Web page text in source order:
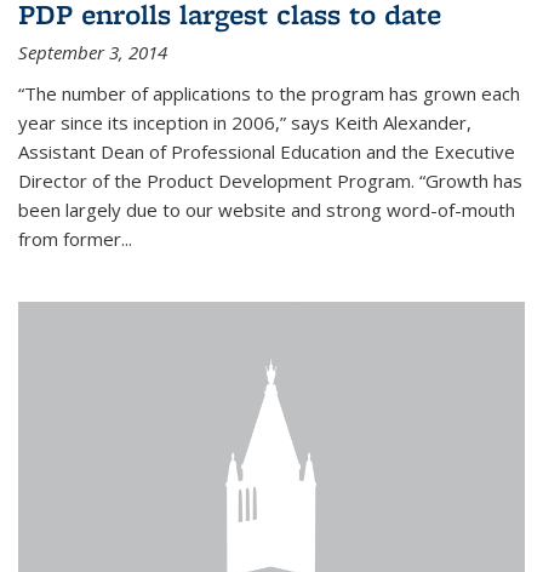
PDP enrolls largest class to date
September 3, 2014
“The number of applications to the program has grown each
year since its inception in 2006,” says Keith Alexander,
Assistant Dean of Professional Education and the Executive
Director of the Product Development Program. “Growth has
been largely due to our website and strong word-of-mouth
from former...